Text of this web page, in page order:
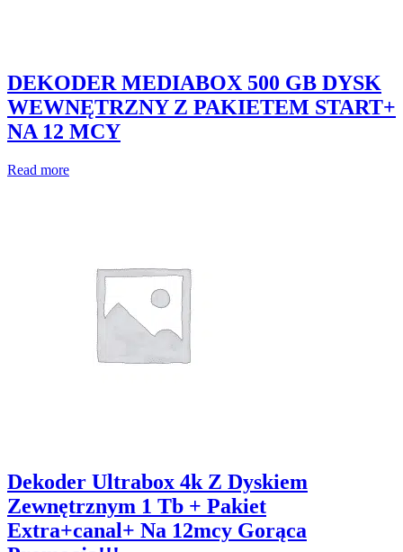
DEKODER MEDIABOX 500 GB DYSK
WEWNĘTRZNY Z PAKIETEM START+
NA 12 MCY
Read more
Dekoder Ultrabox 4k Z Dyskiem
Zewnętrznym 1 Tb + Pakiet
Extra+canal+ Na 12mcy Gorąca